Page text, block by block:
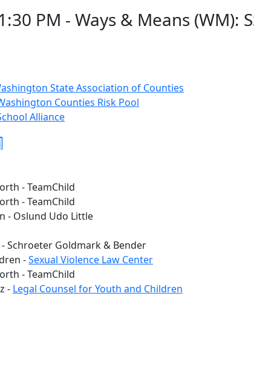
PM - Ways & Means (WM):
State Association of Counties
Counties Risk Pool
Alliance
- TeamChild
- TeamChild
- Oslund Udo Little
Schroeter Goldmark & Bender
-Sexual Violence Law Center
- TeamChild
- Legal Counsel for Youth and Children